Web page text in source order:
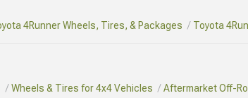
4Runner Wheels, Tires, & Packages Toyota
Wheels & Tires for 4x4 Vehicles Aftermarket Off-